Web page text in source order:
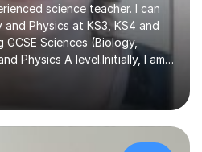
science teacher. I can
Physics at KS3, KS4 and
Sciences (Biology,
Physics A level.Initially, I am
and I tailor my lessons to
and focus on what the
to enthuse my students in
and to share passion with
students have taken science